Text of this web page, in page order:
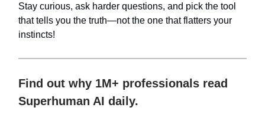
Stay curious, ask harder questions, and pick the tool
that tells you the truth—not the one that flatters your
instincts!
Find out why 1M+ professionals read
Superhuman AI daily.